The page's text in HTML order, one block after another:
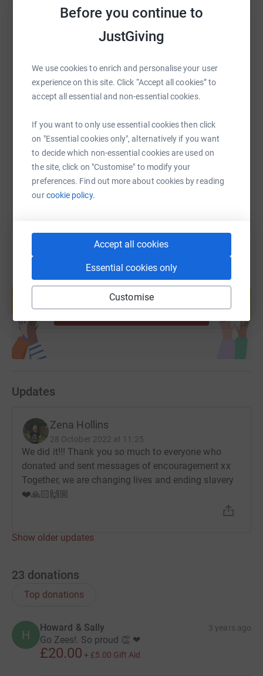
Before you continue to
JustGiving
We use cookies to enrich and personalise your user
experience on this site. Click “Accept all cookies” to
accept all essential and non-essential cookies.
If you want to only use essential cookies then click
on "Essential cookies only", alternatively if you want
to decide which non-essential cookies are used on
the site, click on "Customise" to modify your
preferences. Find out more about cookies by reading
ourcookie policy.
Accept all cookies
Essential cookies only
Customise
SMS X Email TikTok QR code
https://www.justgiving.com/fundraising/
Copy link
You can also help by sharing this link on:
Create your own fundraising page and
help support a cause
Start fundraising
Updates
Zena Hollins
28 October 2022 at 11:25
We did it!!! Thank you so much to everyone who
donated and sent messages of encouragement xx
Together, we are changing lives and ending slavery
❤️🙏🏻🙌🏼
Show older updates
23 donations
Top donations
H
Howard & Sally 3 years ago
Go Zees!. So proud 👏 ❤
£20.00 + £5.00 Gift Aid